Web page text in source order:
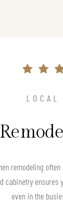
LOCAL
remodeling
cabinetry
even in the